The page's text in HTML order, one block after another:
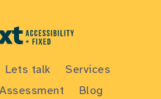
Lets talk
Services
Blog